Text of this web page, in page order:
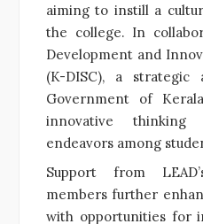
aiming to instill a
the college. In
Development and
(K-DISC), a
Government of
innovative thinking
endeavors among
Support from
members further
with opportunities for